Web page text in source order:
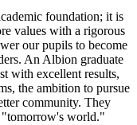
foundation; it is
values with a rigorous
our pupils to become
An Albion graduate
with excellent results,
the ambition to pursue
community. They
"tomorrow's world."